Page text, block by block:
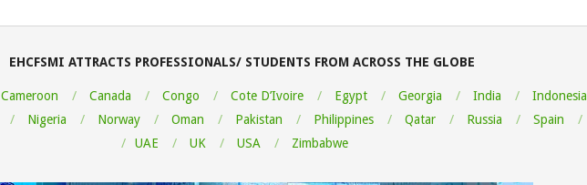
EHCFSMI ATTRACTS PROFESSIONALS/ STUDENTS FROM ACROSS THE GLOBE
Cameroon Canada Congo Cote D’Ivoire Egypt Georgia India Indonesia
Nigeria Norway Oman Pakistan Philippines Qatar Russia Spain
UAE
UK USA Zimbabwe